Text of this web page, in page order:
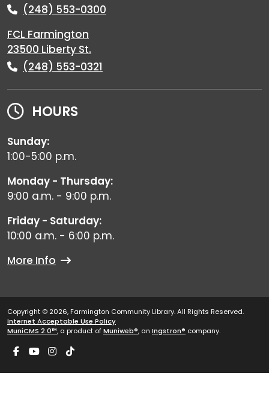
(248) 553-0300
FCL Farmington
23500 Liberty St.
(248) 553-0321
HOURS
Sunday:
1:00-5:00 p.m.
Monday - Thursday:
9:00 a.m. - 9:00 p.m.
Friday - Saturday:
10:00 a.m. - 6:00 p.m.
More Info
Copyright © 2026, Farmington Community Library. All Rights Reserved.
Internet Acceptable Use Policy
MuniCMS 2.0™, a product ofMuniweb®, an Ingstron® company.